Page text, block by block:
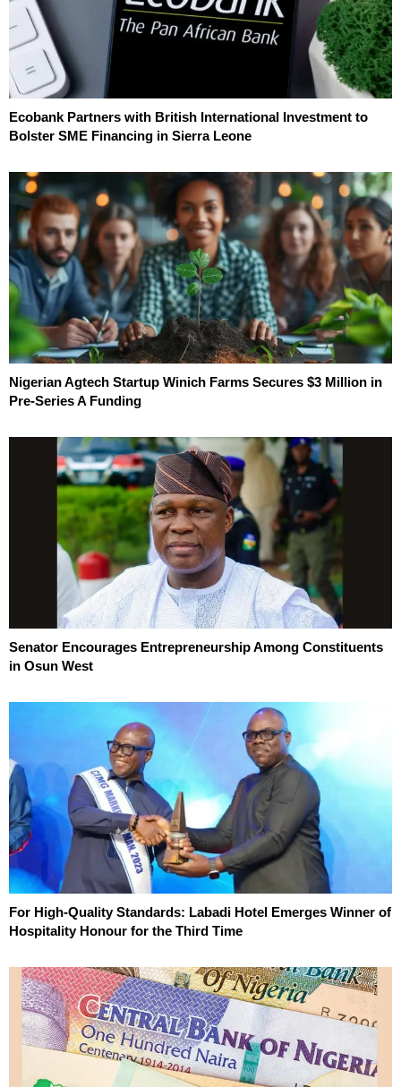
Ecobank Partners with British International Investment to
Bolster SME Financing in Sierra Leone
Nigerian Agtech Startup Winich Farms Secures $3 Million in
Pre-Series A Funding
Senator Encourages Entrepreneurship Among Constituents
in Osun West
For High-Quality Standards: Labadi Hotel Emerges Winner of
Hospitality Honour for the Third Time